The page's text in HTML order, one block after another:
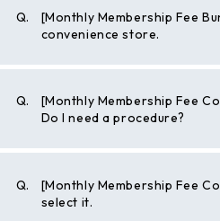
Q.
[Monthly Membership Fee
convenience store.
Q.
[Monthly Membership Fee
Do I need a procedure?
Q.
[Monthly Membership Fee
select it.